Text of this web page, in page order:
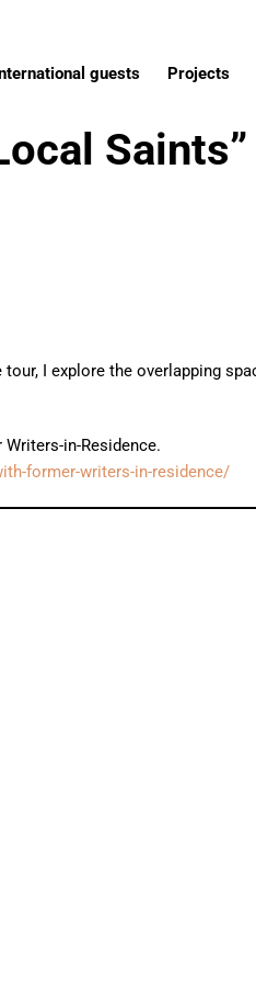
guests Projects
I explore the overlapping
in-Residence.
former-writers-in-residence/